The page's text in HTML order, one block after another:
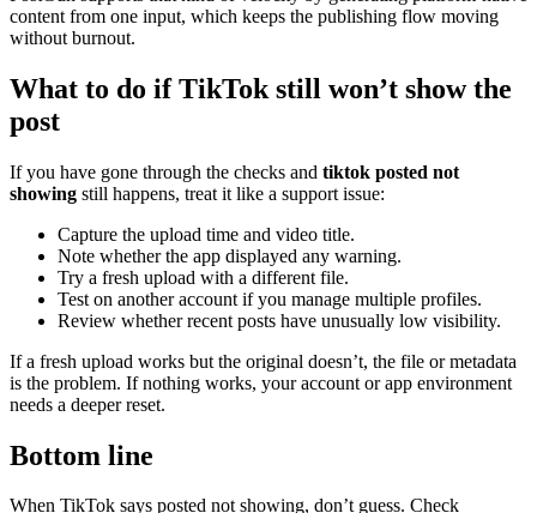
content from one input, which keeps the publishing flow moving
without burnout.
What to do if TikTok still won’t show the
post
If you have gone through the checks and tiktok posted not
showing still happens, treat it like a support issue:
Capture the upload time and video title.
Note whether the app displayed any warning.
Try a fresh upload with a different file.
Test on another account if you manage multiple profiles.
Review whether recent posts have unusually low visibility.
If a fresh upload works but the original doesn’t, the file or metadata
is the problem. If nothing works, your account or app environment
needs a deeper reset.
Bottom line
When TikTok says posted not showing, don’t guess. Check